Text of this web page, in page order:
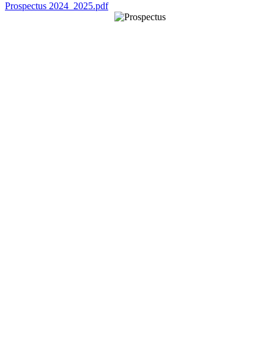
Prospectus 2024_2025.pdf